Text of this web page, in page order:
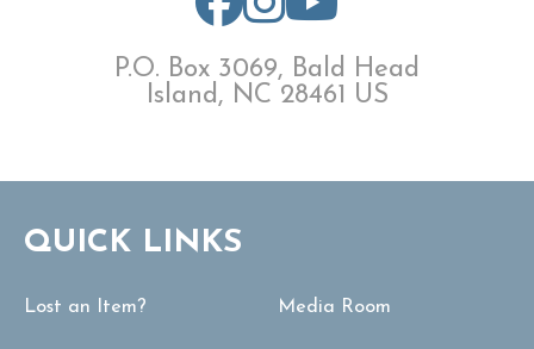
P.O. Box 3069, Bald Head
Island, NC 28461 US
QUICK LINKS
Lost an Item? Media Room